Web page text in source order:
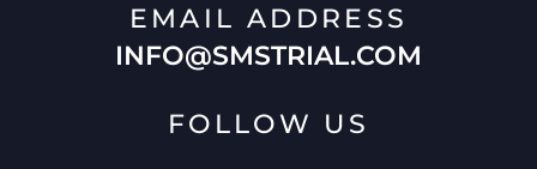
EMAIL ADDRESS
INFO@SMSTRIAL.COM
FOLLOW US